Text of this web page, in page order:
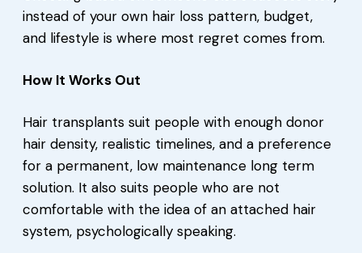
instead of your own hair loss pattern, budget,
and lifestyle is where most regret comes from.
How It Works Out
Hair transplants suit people with enough donor
hair density, realistic timelines, and a preference
for a permanent, low maintenance long term
solution. It also suits people who are not
comfortable with the idea of an attached hair
system, psychologically speaking.